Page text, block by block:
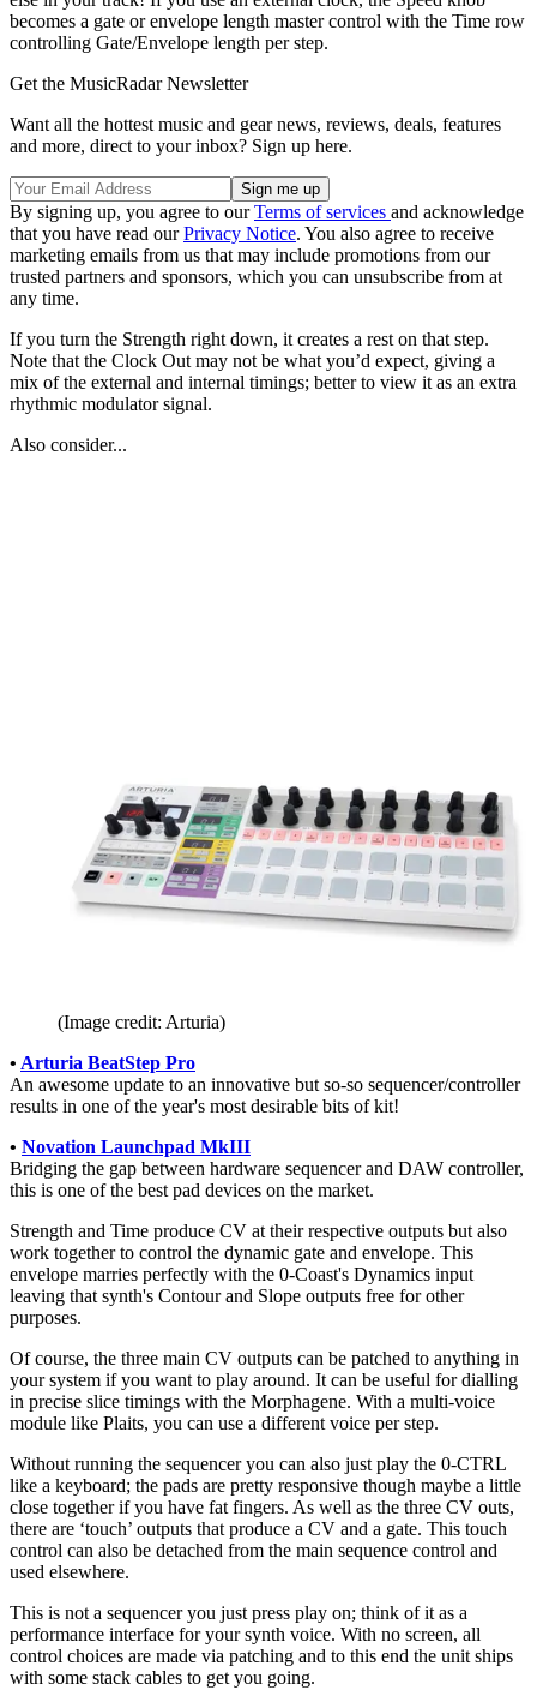
becomes a gate or envelope length master control with the Time row
controlling Gate/Envelope length per step.
Get the MusicRadar Newsletter
Want all the hottest music and gear news, reviews, deals, features
and more, direct to your inbox? Sign up here.
By signing up, you agree to ourTerms of services and acknowledge
that you have read ourPrivacy Notice. You also agree to receive
marketing emails from us that may include promotions from our
trusted partners and sponsors, which you can unsubscribe from at
any time.
If you turn the Strength right down, it creates a rest on that step.
Note that the Clock Out may not be what you’d expect, giving a
mix of the external and internal timings; better to view it as an extra
rhythmic modulator signal.
Also consider...
(Image credit: Arturia)
• Arturia BeatStep Pro
An awesome update to an innovative but so-so sequencer/controller
results in one of the year's most desirable bits of kit!
• Novation Launchpad MkIII
Bridging the gap between hardware sequencer and DAW controller,
this is one of the best pad devices on the market.
Strength and Time produce CV at their respective outputs but also
work together to control the dynamic gate and envelope. This
envelope marries perfectly with the 0-Coast's Dynamics input
leaving that synth's Contour and Slope outputs free for other
purposes.
Of course, the three main CV outputs can be patched to anything in
your system if you want to play around. It can be useful for dialling
in precise slice timings with the Morphagene. With a multi-voice
module like Plaits, you can use a different voice per step.
Without running the sequencer you can also just play the 0-CTRL
like a keyboard; the pads are pretty responsive though maybe a little
close together if you have fat fingers. As well as the three CV outs,
there are ‘touch’ outputs that produce a CV and a gate. This touch
control can also be detached from the main sequence control and
used elsewhere.
This is not a sequencer you just press play on; think of it as a
performance interface for your synth voice. With no screen, all
control choices are made via patching and to this end the unit ships
with some stack cables to get you going.